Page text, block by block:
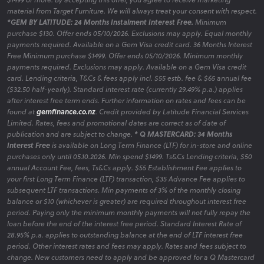
material from Target Furniture. We will always treat your consent with respect.
*GEM BY LATITUDE: 24 Months Instalment Interest Free. Minimum
purchase $130. Offer ends 05/10/2026. Exclusions may apply. Equal monthly
payments required. Available on a Gem Visa credit card. 36 Months Interest
Free Minimum purchase $1499. Offer ends 05/10/2026. Minimum monthly
payments required. Exclusions may apply. Available on a Gem Visa credit
card. Lending criteria, T&Cs & fees apply incl. $55 estb. fee & $65 annual fee
($32.50 half-yearly). Standard interest rate (currently 29.49% p.a.) applies
after interest free term ends. Further information on rates and fees can be
found atgemfinance.co.nz. Credit provided by Latitude Financial Services
Limited. Rates, fees and promotional dates are correct as of date of
publication and are subject to change. * Q MASTERCARD: 34 Months
Interest Freeis available on Long Term Finance (LTF) for in-store and online
purchases only until 05.10.2026. Min spend $1499. Ts&Cs Lending criteria, $50
annual Account Fee, fees, Ts&Cs apply. $55 Establishment Fee applies to
your first Long Term Finance (LTF) transaction, $35 Advance Fee applies to
subsequent LTF transactions. Min payments of 3% of the monthly closing
balance or $10 (whichever is greater) are required throughout interest free
period. Paying only the minimum monthly payments will not fully repay the
loan before the end of the interest free period. Standard Interest Rate of
28.95% p.a. applies to outstanding balance at the end of LTF interest free
period. Other interest rates and fees may apply. Rates and fees subject to
change. New customers need to apply and be approved for a Q Mastercard